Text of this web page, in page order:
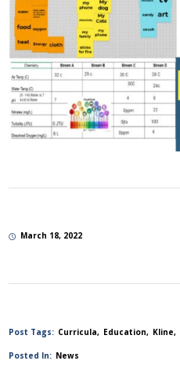
March 18, 2022
Post Tags: Curricula Education Kline
Posted In: News